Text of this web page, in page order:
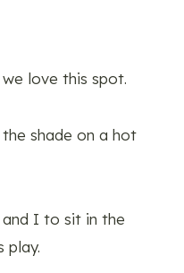
love this spot.
shade on a hot
I to sit in the
play.